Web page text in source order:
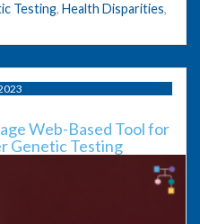
Testing, Health Disparities,
Web-Based Tool for
Genetic Testing